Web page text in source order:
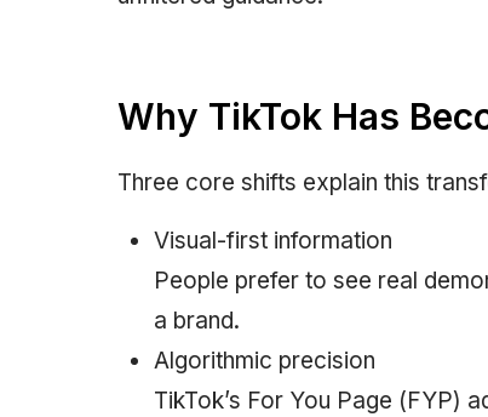
Why TikTok Has
Three core shifts explain this
Visual-first information
People prefer to see real
a brand.
Algorithmic precision
TikTok’s For You Page (FYP)